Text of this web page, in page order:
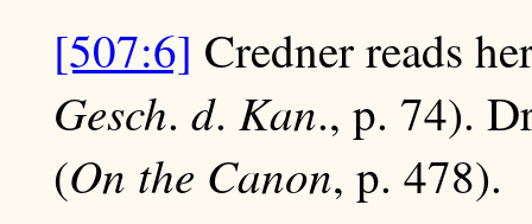
[507:6] Credner reads
Gesch. d. Kan., p. 74).
(On the Canon, p. 478).